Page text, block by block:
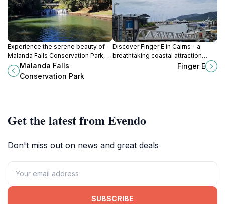
Experience the serene beauty of
Malanda Falls Conservation Park, a
must-visit nature preserve in
Queensland, showcasing stunning
Malanda Falls
Conservation Park
Discover Finger E in Cairns – a
breathtaking coastal attraction
featuring stunning views, vibrant
marine life, and endless adventure
Finger E
Get the latest from Evendo
Don't miss out on news and great deals
SUBSCRIBE